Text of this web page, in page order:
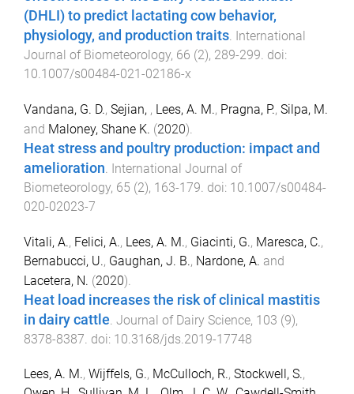
(DHLI) to predict lactating cow behavior,
physiology, and production traits. International
Journal of Biometeorology, 66 (2), 289-299. doi:
10.1007/s00484-021-02186-x
Vandana, G. D., Sejian, , Lees, A. M., Pragna, P., Silpa, M.
and Maloney, Shane K. (2020).
Heat stress and poultry production: impact and
amelioration. International Journal of
Biometeorology, 65 (2), 163-179. doi: 10.1007/s00484-
020-02023-7
Vitali, A., Felici, A., Lees, A. M., Giacinti, G., Maresca, C.,
Bernabucci, U., Gaughan, J. B., Nardone, A. and
Lacetera, N. (2020).
Heat load increases the risk of clinical mastitis
in dairy cattle Journal of Dairy Science, 103 (9),
8378-8387 . doi: 10.3168/jds.2019-17748
Lees, A. M., Wijffels, G., McCulloch, R., Stockwell, S.,